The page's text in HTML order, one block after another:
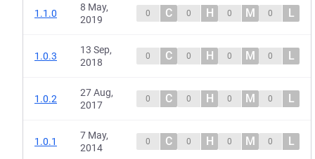
1.1.0
8 May,
2019
0 C 0 H 0 M 0 L
1.0.3
13 Sep,
2018
0 C 0 H 0 M 0 L
1.0.2
27 Aug,
2017
0 C 0 H 0 M 0 L
1.0.1
7 May,
2014
0 C 0 H 0 M 0 L